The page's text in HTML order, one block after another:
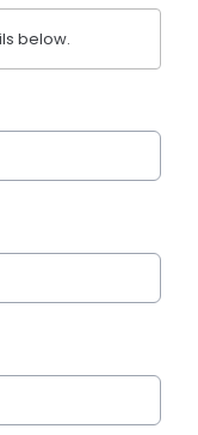
below.